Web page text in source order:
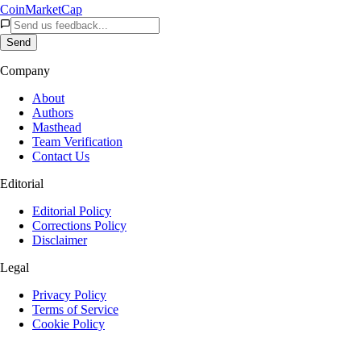
CoinMarketCap
Send
Company
About
Authors
Masthead
Team Verification
Contact Us
Editorial
Editorial Policy
Corrections Policy
Disclaimer
Legal
Privacy Policy
Terms of Service
Cookie Policy